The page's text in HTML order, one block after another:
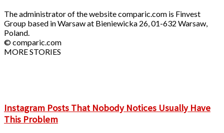
The administrator of the website comparic.com is Finvest
Group based in Warsaw at Bieniewicka 26, 01-632 Warsaw,
Poland.
© comparic.com
MORE STORIES
Instagram Posts That Nobody Notices Usually Have
This Problem